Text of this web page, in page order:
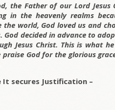
the Father of our Lord
in the heavenly realms
the world, God loved us and
God decided in advance to
Jesus Christ. This is what
praise God for the glorious
It secures Justification –